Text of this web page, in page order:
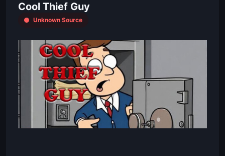
Cool Thief Guy
Unknown Source